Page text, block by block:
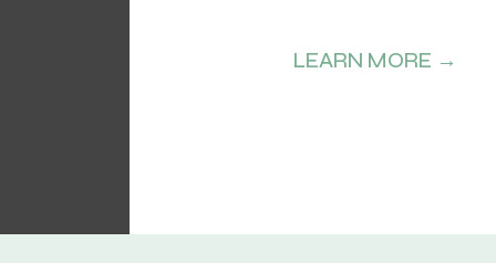
and candid moments.
LEARN MORE →